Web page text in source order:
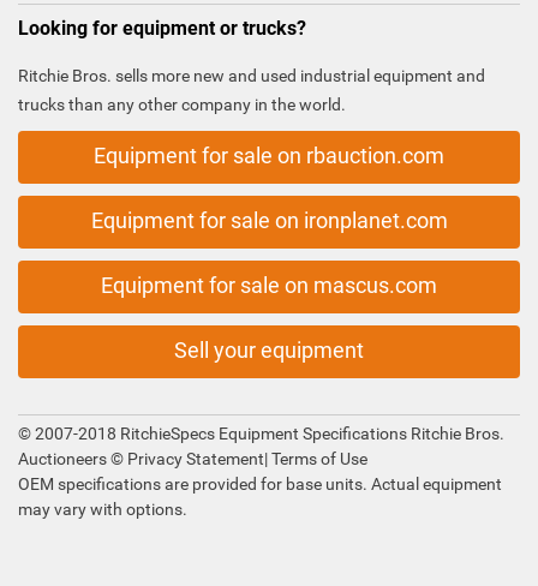
Looking for equipment or trucks?
Ritchie Bros. sells more new and used industrial equipment and
trucks than any other company in the world.
Equipment for sale on rbauction.com
Equipment for sale on ironplanet.com
Equipment for sale on mascus.com
Sell your equipment
© 2007-2018 RitchieSpecs Equipment Specifications Ritchie Bros.
Auctioneers © Privacy Statement|Terms of Use
OEM specifications are provided for base units. Actual equipment
may vary with options.